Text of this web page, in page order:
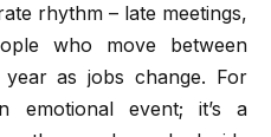
rhythm – late meetings,
who move between
as jobs change. For
emotional event; it’s a